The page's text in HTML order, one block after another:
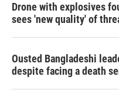
Drone with explosives
sees 'new quality' of
Ousted Bangladeshi
despite facing a death